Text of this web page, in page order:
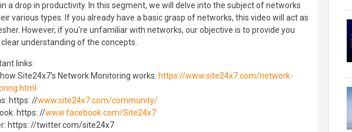
a drop in productivity. In this segment, we will delve into the subject of networks
various types. If you already have a basic grasp of networks, this video will act as
However, if you're unfamiliar with networks, our objective is to provide you
understanding of the concepts.
links:
Site24x7's Network Monitoring works: https://www.site24x7.com/network-
https: //www.site24x7.com/community/
https: //www.facebook.com/Site24x7
https: //twitter.com/site24x7